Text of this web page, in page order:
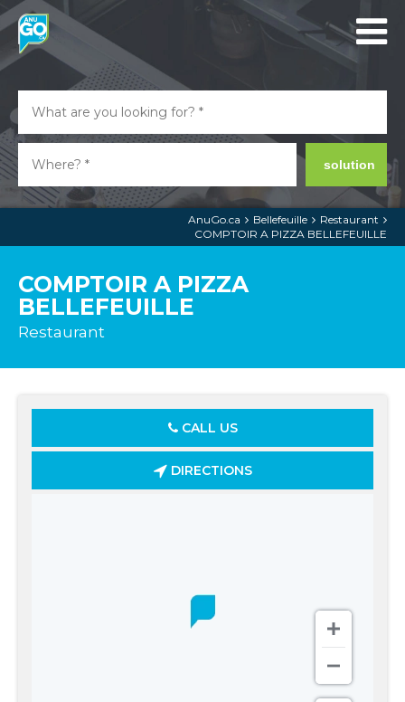
solution
AnuGo.ca Bellefeuille
Restaurant
COMPTOIR A PIZZA BELLEFEUILLE
COMPTOIR A PIZZA
BELLEFEUILLE
Restaurant
CALL US
DIRECTIONS